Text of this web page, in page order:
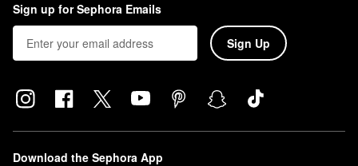
Sign up for Sephora Emails
Sign Up
Download the Sephora App